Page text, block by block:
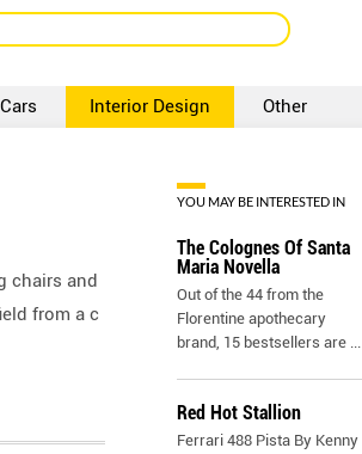
Cars Interior Design Other
chairs and
from a c
YOU MAY BE INTERESTED IN
The Colognes Of Santa
Maria Novella
Out of the 44 from the
Florentine apothecary
brand, 15 bestsellers are ...
Red Hot Stallion
Ferrari 488 Pista By Kenny